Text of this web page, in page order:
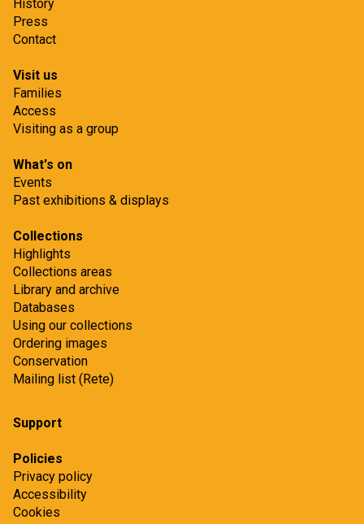
History
Press
Contact
Visit us
Families
Access
Visiting as a group
What's on
Events
Past exhibitions & displays
Collections
Highlights
Collections areas
Library and archive
Databases
Using our collections
Ordering images
Conservation
Mailing list (Rete)
Support
Policies
Privacy policy
Accessibility
Cookies